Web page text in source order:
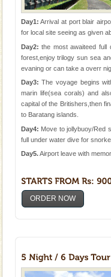
Day1: Arrival at port blair
for local site seeing as given
Day2: the most awaiteed full
forest,enjoy trilogy sun sea
evaning or can take a overr
Day3: The voyage begins
marin life(sea corals) and
capital of the Britishers,then
to Baratang islands.
Day4: Move to jollybuoy/Red
full under water dive for
Day5.Airport leave with
ORDER NOW